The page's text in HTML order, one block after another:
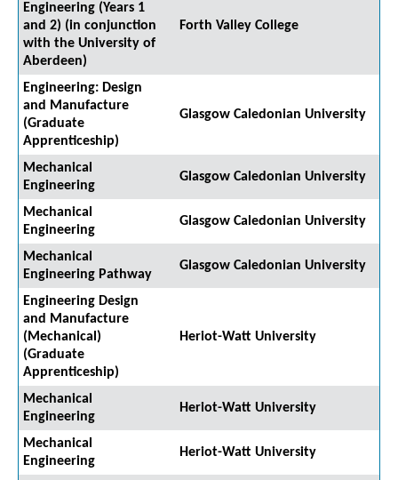
Engineering (Years 1
and 2) (in conjunction
with the University of
Aberdeen)
Forth Valley College
Engineering: Design
and Manufacture
(Graduate
Apprenticeship)
Glasgow Caledonian University
Mechanical
Engineering
Glasgow Caledonian University
Mechanical
Engineering
Glasgow Caledonian University
Mechanical
Engineering Pathway
Glasgow Caledonian University
Engineering Design
and Manufacture
(Mechanical)
(Graduate
Apprenticeship)
Heriot-Watt University
Mechanical
Engineering
Heriot-Watt University
Mechanical
Engineering
Heriot-Watt University